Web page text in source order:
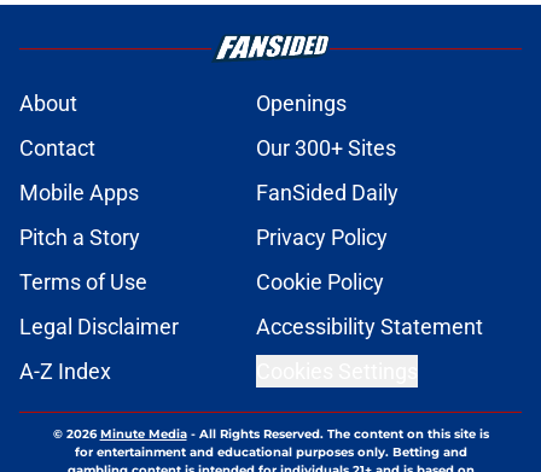
About
Openings
Contact
Our 300+ Sites
Mobile Apps
FanSided Daily
Pitch a Story
Privacy Policy
Terms of Use
Cookie Policy
Legal Disclaimer
Accessibility Statement
A-Z Index
© 2026Minute Media- All Rights Reserved. The content on this site is
for entertainment and educational purposes only. Betting and